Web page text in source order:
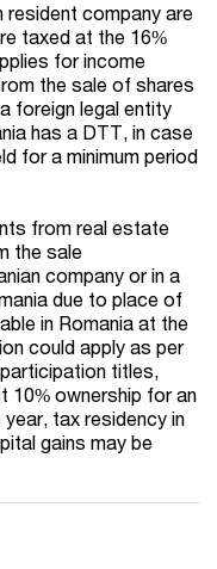
resident company are
taxed at the 16%
for income
the sale of shares
foreign legal entity
has a DTT, in case
for a minimum period
from real estate
the sale
company or in a
due to place of
in Romania at the
could apply as per
titles,
10% ownership for an
tax residency in
gains may be